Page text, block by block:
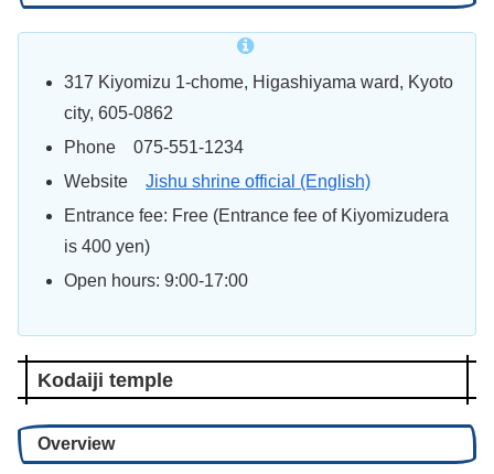
317 Kiyomizu 1-chome, Higashiyamaward, Kyoto
city, 605-0862
Phone 075-551-1234
WebsiteJishu shrine official (English)
Entrance fee: Free (Entrance fee of Kiyomizudera
is 400 yen)
Open hours: 9:00-17:00
Kodaiji temple
Overview